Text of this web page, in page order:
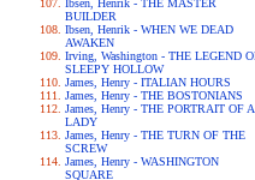
Ibsen, Henrik - THE MASTER
BUILDER
Ibsen, Henrik - WHEN WE DEAD
AWAKEN
Irving, Washington - THE LEGEND
SLEEPY HOLLOW
James, Henry - ITALIAN HOURS
James, Henry - THE BOSTONIANS
James, Henry - THE PORTRAIT OF A
LADY
James, Henry - THE TURN OF THE
SCREW
James, Henry - WASHINGTON
SQUARE